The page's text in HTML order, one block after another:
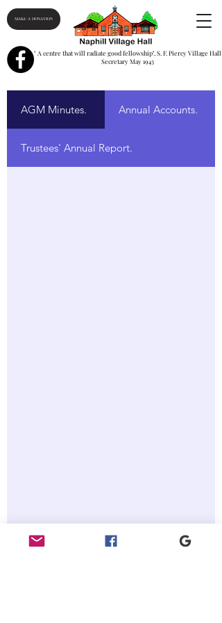
" A centre that will radiate good fellowship", S. F. Piercy Village Hall
Secretary May 1943
MAKE A DONATION
AGM Minutes. Annual Accounts.
Trustees' Annual Report.